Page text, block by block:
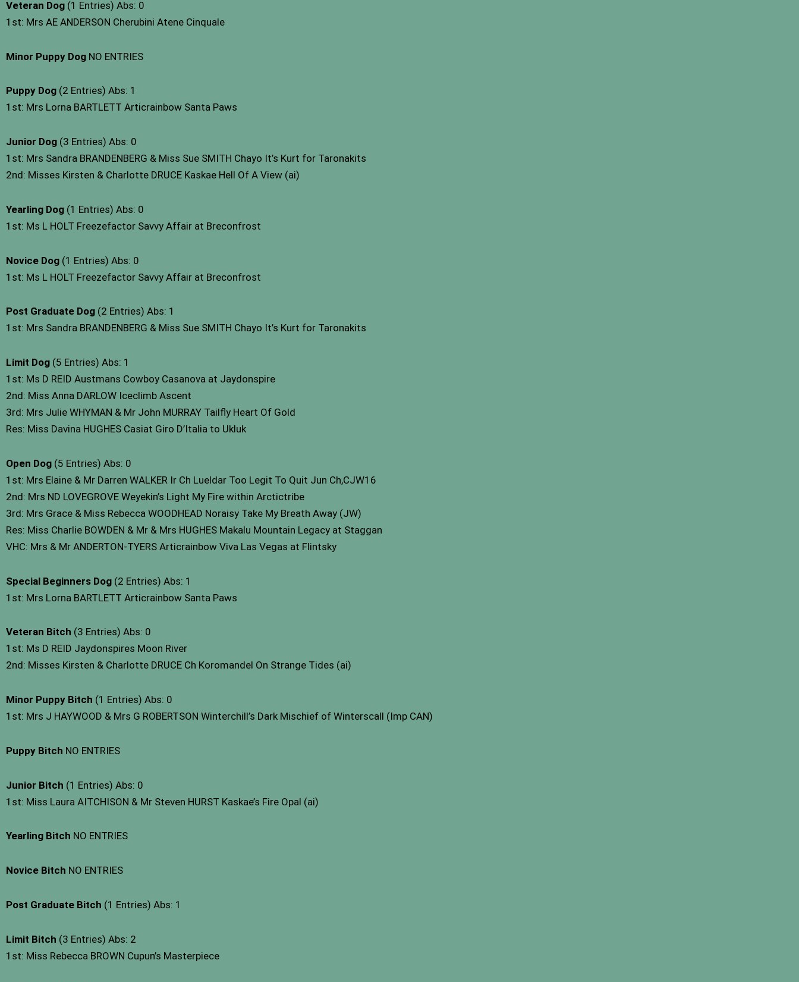
Veteran Dog (1 Entries) Abs: 0
1st: Mrs AE ANDERSON Cherubini Atene Cinquale
Minor Puppy Dog NO ENTRIES
Puppy Dog (2 Entries) Abs: 1
1st: Mrs Lorna BARTLETT Articrainbow Santa Paws
Junior Dog (3 Entries) Abs: 0
1st: Mrs Sandra BRANDENBERG & Miss Sue SMITH Chayo It’s Kurt for Taronakits
2nd: Misses Kirsten & Charlotte DRUCE Kaskae Hell Of A View (ai)
Yearling Dog (1 Entries) Abs: 0
1st: Ms L HOLT Freezefactor Savvy Affair at Breconfrost
Novice Dog (1 Entries) Abs: 0
1st: Ms L HOLT Freezefactor Savvy Affair at Breconfrost
Post Graduate Dog (2 Entries) Abs: 1
1st: Mrs Sandra BRANDENBERG & Miss Sue SMITH Chayo It’s Kurt for Taronakits
Limit Dog (5 Entries) Abs: 1
1st: Ms D REID Austmans Cowboy Casanova at Jaydonspire
2nd: Miss Anna DARLOW Iceclimb Ascent
3rd: Mrs Julie WHYMAN & Mr John MURRAY Tailfly Heart Of Gold
Res: Miss Davina HUGHES Casiat Giro D’Italia to Ukluk
Open Dog (5 Entries) Abs: 0
1st: Mrs Elaine & Mr Darren WALKER Ir Ch Lueldar Too Legit To Quit Jun Ch,CJW16
2nd: Mrs ND LOVEGROVE Weyekin’s Light My Fire within Arctictribe
3rd: Mrs Grace & Miss Rebecca WOODHEAD Noraisy Take My Breath Away (JW)
Res: Miss Charlie BOWDEN & Mr & Mrs HUGHES Makalu Mountain Legacy at Staggan
VHC: Mrs & Mr ANDERTON-TYERS Articrainbow Viva Las Vegas at Flintsky
Special Beginners Dog (2 Entries) Abs: 1
1st: Mrs Lorna BARTLETT Articrainbow Santa Paws
Veteran Bitch (3 Entries) Abs: 0
1st: Ms D REID Jaydonspires Moon River
2nd: Misses Kirsten & Charlotte DRUCE Ch Koromandel On Strange Tides (ai)
Minor Puppy Bitch (1 Entries) Abs: 0
1st: Mrs J HAYWOOD & Mrs G ROBERTSON Winterchill’s Dark Mischief of Winterscall (Imp CAN)
Puppy Bitch NO ENTRIES
Junior Bitch (1 Entries) Abs: 0
1st: Miss Laura AITCHISON & Mr Steven HURST Kaskae’s Fire Opal (ai)
Yearling Bitch NO ENTRIES
Novice Bitch NO ENTRIES
Post Graduate Bitch (1 Entries) Abs: 1
Limit Bitch (3 Entries) Abs: 2
1st: Miss Rebecca BROWN Cupun’s Masterpiece